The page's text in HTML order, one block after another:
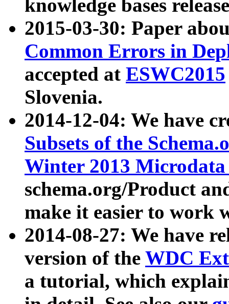
knowledge bases
2015-03-30: Paper
Common Errors in
accepted at ESWC2015
Slovenia.
2014-12-04: We have
Subsets of the
Winter 2013
schema.org/Product
make it easier to work
2014-08-27: We have
version of the WDC
a tutorial, which